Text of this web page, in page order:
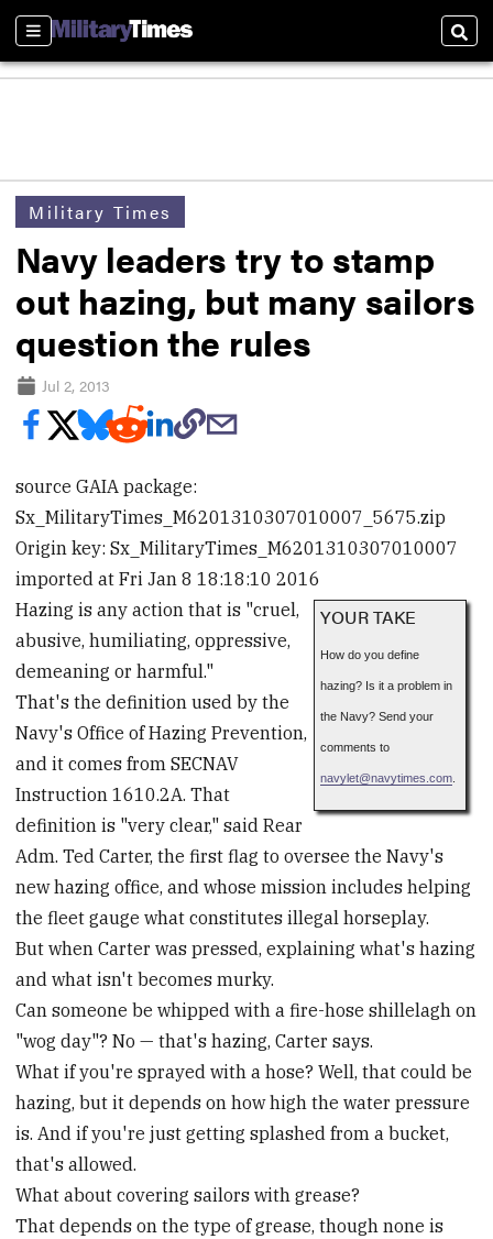
Sections
Military Times
Navy leaders try to stamp
out hazing, but many sailors
question the rules
Jul 2, 2013
source GAIA package:
Sx_MilitaryTimes_M6201310307010007_5675.zip
Origin key: Sx_MilitaryTimes_M6201310307010007
imported at Fri Jan 8 18:18:10 2016
YOUR TAKE
How do you define
hazing? Is it a problem in
the Navy? Send your
comments to
navylet@navytimes.com
Hazing is any action that is "cruel,
abusive, humiliating, oppressive,
demeaning or harmful."
That's the definition used by the
Navy's Office of Hazing Prevention,
and it comes from SECNAV
Instruction 1610.2A. That
definition is "very clear," said Rear
Adm. Ted Carter, the first flag to oversee the Navy's
new hazing office, and whose mission includes helping
the fleet gauge what constitutes illegal horseplay.
But when Carter was pressed, explaining what's hazing
and what isn't becomes murky.
Can someone be whipped with a fire-hose shillelagh on
"wog day"? No — that's hazing, Carter says.
What if you're sprayed with a hose? Well, that could be
hazing, but it depends on how high the water pressure
is. And if you're just getting splashed from a bucket,
that's allowed.
What about covering sailors with grease?
That depends on the type of grease, though none is